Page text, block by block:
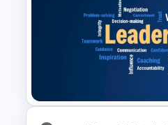
Strategic Tactical
PowerPoint and